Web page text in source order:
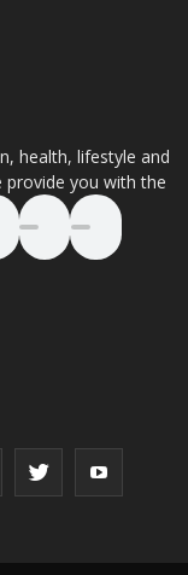
health, lifestyle and
provide you with the